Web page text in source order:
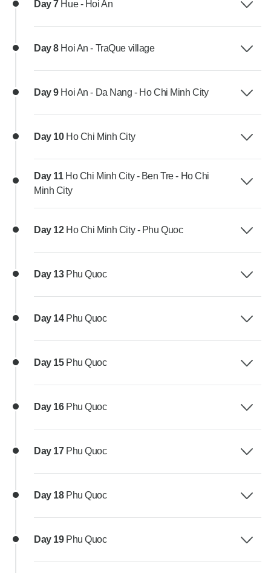
Day 7 Hue - Hoi An
Day 8 Hoi An - TraQue village
Day 9 Hoi An - Da Nang - Ho Chi Minh City
Day 10 Ho Chi Minh City
Day 11 Ho Chi Minh City - Ben Tre - Ho Chi
Minh City
Day 12 Ho Chi Minh City - Phu Quoc
Day 13 Phu Quoc
Day 14 Phu Quoc
Day 15 Phu Quoc
Day 16 Phu Quoc
Day 17 Phu Quoc
Day 18 Phu Quoc
Day 19 Phu Quoc